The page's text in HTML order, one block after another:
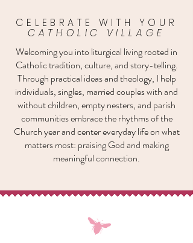
CELEBRATE WITH YOUR
CATHOLIC VILLAGE
Welcoming you into liturgical living rooted in
Catholic tradition, culture, and story-telling.
Through practical ideas and theology, I help
individuals, singles, married couples with and
without children, empty nesters, and parish
communities embrace the rhythms of the
Church year and center everyday life on what
matters most: praising God and making
meaningful connection.